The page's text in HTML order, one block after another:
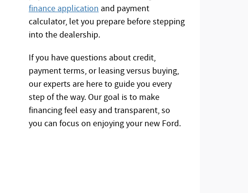
finance application and payment
calculator, let you prepare before stepping
into the dealership.
If you have questions about credit,
payment terms, or leasing versus buying,
our experts are here to guide you every
step of the way. Our goal is to make
financing feel easy and transparent, so
you can focus on enjoying your new Ford.